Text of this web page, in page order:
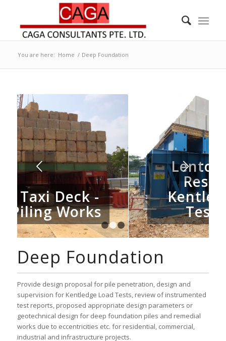
You are here: Home / Deep Foundation
Lentor Central
Residence -
Kentledge Load
Test Setup
Next
1 2 3
Deep Foundation
Provide design proposal for pile penetration, design and
supervision for Kentledge Load Tests, review of instrumented
test reports, proposed appropriate design parameters or
geotechnical design for deep foundation piles and remedial
works due to eccentricities etc. for residential, commercial,
industrial and infrastructure projects.